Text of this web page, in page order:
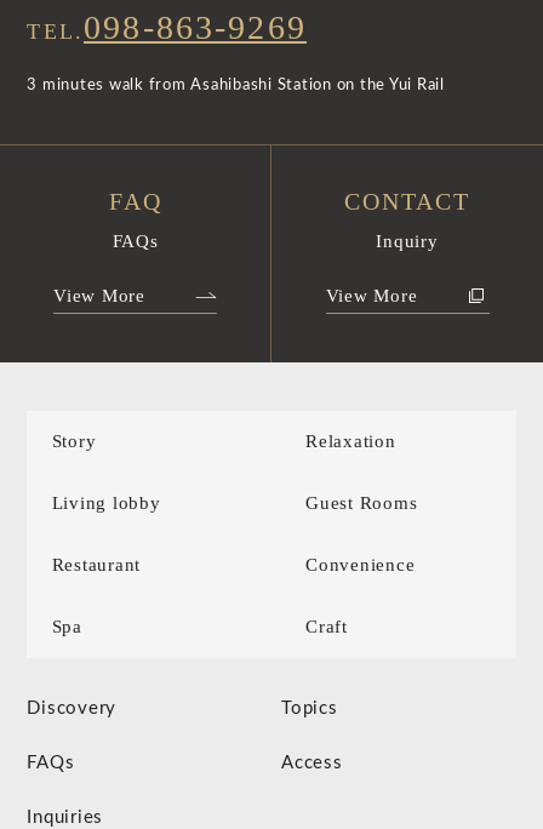
TEL. 098-863-9269
3 minutes walk from Asahibashi Station on the Yui Rail
FAQ
FAQs
View More
CONTACT
Inquiry
View More
Story Relaxation
Living lobby Guest Rooms
Restaurant Convenience
Spa Craft
Discovery Topics
FAQs Access
Inquiries